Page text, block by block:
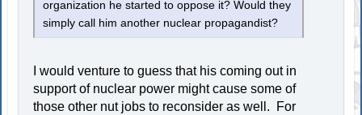
organization he started to oppose it? Would they
simply call him another nuclear propagandist?
I would venture to guess that his coming out in
support of nuclear power might cause some of
those other nut jobs to reconsider as well. For